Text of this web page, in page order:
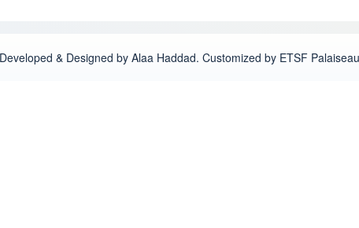
Developed & Designed by Alaa Haddad. Customized by ETSF